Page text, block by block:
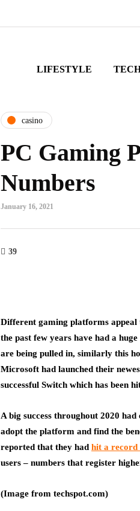
LIFESTYLE
casino
PC Gaming
Numbers
January 16, 2021
39
Different gaming platforms appeal
the past few years have had a
are being pulled in, similarly this
Microsoft had launched their
successful Switch which has been
A big success throughout 2020
adopt the platform and find the
reported that they had hit a record
users – numbers that register
(Image from techspot.com)